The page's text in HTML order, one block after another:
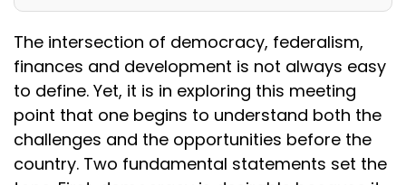
The intersection of democracy, federalism,
finances and development is not always easy
to define. Yet, it is in exploring this meeting
point that one begins to understand both the
challenges and the opportunities before the
country. Two fundamental statements set the